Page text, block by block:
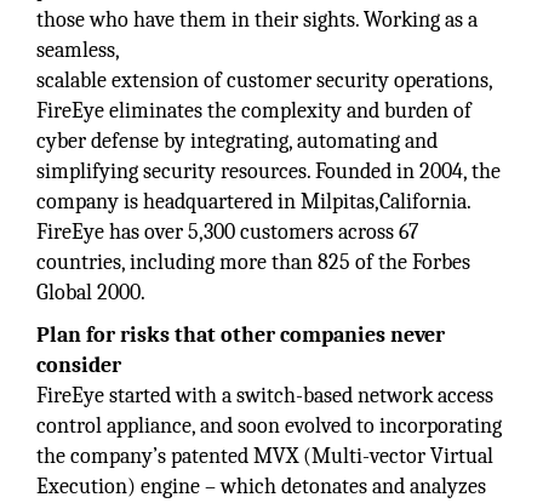
those who have them in their sights. Working as a
seamless,
scalable extension of customer security operations,
FireEye eliminates the complexity and burden of
cyber defense by integrating, automating and
simplifying security resources. Founded in 2004, the
company is headquartered in Milpitas,California.
FireEye has over 5,300 customers across 67
countries, including more than 825 of the Forbes
Global 2000.
Plan for risks that other companies never
consider
FireEye started with a switch-based network access
control appliance, and soon evolved to incorporating
the company’s patented MVX (Multi-vector Virtual
Execution) engine – which detonates and analyzes